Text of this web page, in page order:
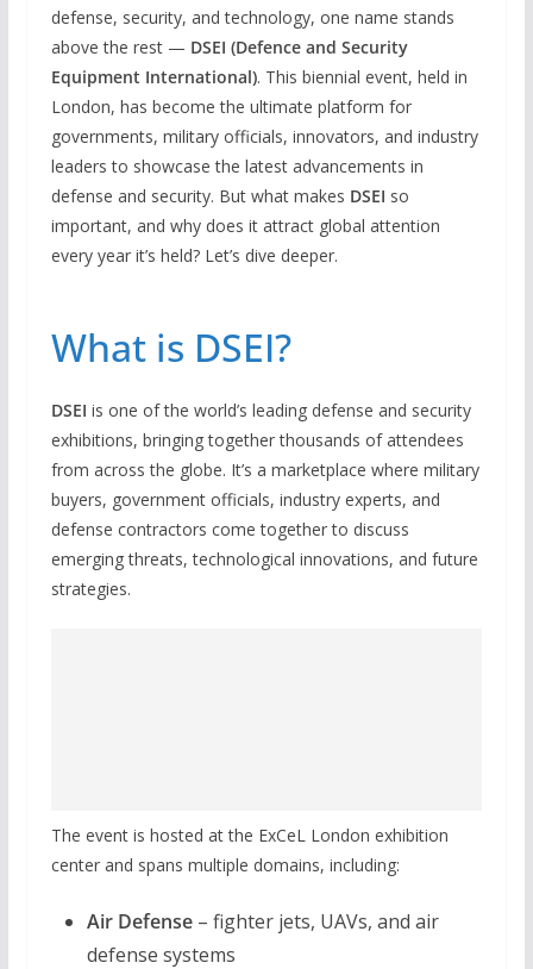
defense, security, and technology, one name stands
above the rest — DSEI (Defence and Security
Equipment International). This biennial event, held in
London, has become the ultimate platform for
governments, military officials, innovators, and industry
leaders to showcase the latest advancements in
defense and security. But what makes DSEI so
important, and why does it attract global attention
every year it’s held? Let’s dive deeper.
What is DSEI?
DSEI is one of the world’s leading defense and security
exhibitions, bringing together thousands of attendees
from across the globe. It’s a marketplace where military
buyers, government officials, industry experts, and
defense contractors come together to discuss
emerging threats, technological innovations, and future
strategies.
The event is hosted at the ExCeL London exhibition
center and spans multiple domains, including:
Air Defense– fighter jets, UAVs, and air
defense systems